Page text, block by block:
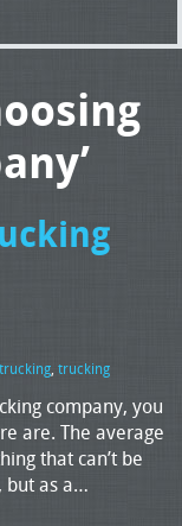
trucking, trucking
company, you
are. The average
that can’t be
but as a…